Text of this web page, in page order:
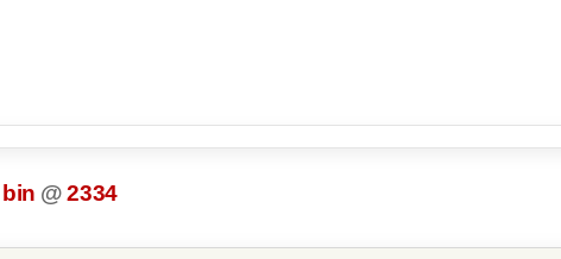
bin @ 2334